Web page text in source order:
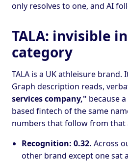
only resolves to one, and AI
TALA: invisible
category
TALA is a UK athleisure brand.
Graph description reads,
services company," because
based fintech of the same
numbers that follow from that
Recognition: 0.32. Across
other brand except one sat